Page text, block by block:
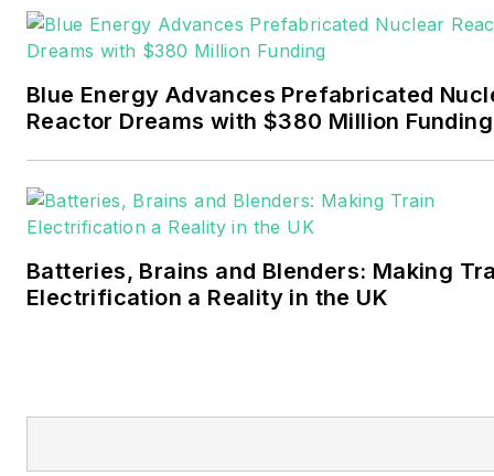
Pennwell and Clarion
Events. He joined Endeavor
November 2021.
Walton earned his
journalism from the
career stops include the
Moore American,
Blue Energy Advances Prefabricated
Reactor Dreams with $380 Million Funding
Batteries, Brains and Blenders: Making
Electrification a Reality in the UK